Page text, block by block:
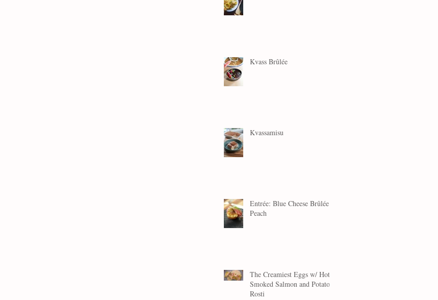
Kvass Brûlée
Kvassamisu
Entrée: Blue Cheese Brûlée
Peach
The Creamiest Eggs w/ Hot
Smoked Salmon and Potato
Rosti